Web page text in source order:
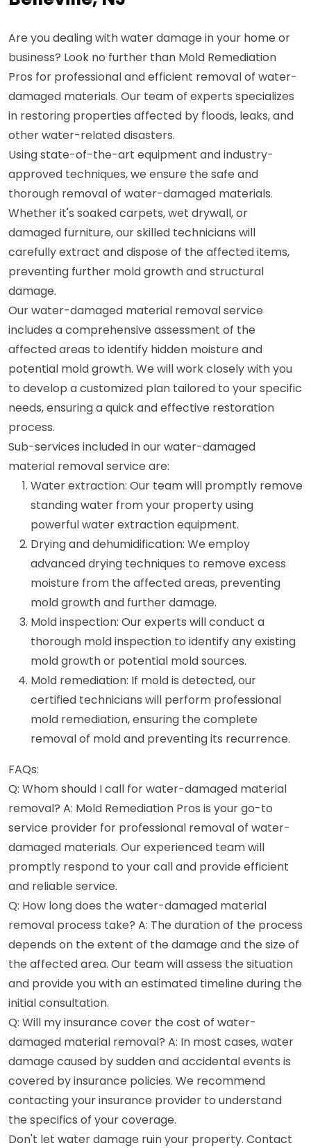
Are you dealing with water damage in your home or
business? Look no further than Mold Remediation
Pros for professional and efficient removal of water-
damaged materials. Our team of experts specializes
in restoring properties affected by floods, leaks, and
other water-related disasters.
Using state-of-the-art equipment and industry-
approved techniques, we ensure the safe and
thorough removal of water-damaged materials.
Whether it's soaked carpets, wet drywall, or
damaged furniture, our skilled technicians will
carefully extract and dispose of the affected items,
preventing further mold growth and structural
damage.
Our water-damaged material removal service
includes a comprehensive assessment of the
affected areas to identify hidden moisture and
potential mold growth. We will work closely with you
to develop a customized plan tailored to your specific
needs, ensuring a quick and effective restoration
process.
Sub-services included in our water-damaged
material removal service are:
Water extraction: Our team will promptly remove
standing water from your property using
powerful water extraction equipment.
Drying and dehumidification: We employ
advanced drying techniques to remove excess
moisture from the affected areas, preventing
mold growth and further damage.
Mold inspection: Our experts will conduct a
thorough mold inspection to identify any existing
mold growth or potential mold sources.
Mold remediation: If mold is detected, our
certified technicians will perform professional
mold remediation, ensuring the complete
removal of mold and preventing its recurrence.
FAQs:
Q: Whom should I call for water-damaged material
removal? A: Mold Remediation Pros is your go-to
service provider for professional removal of water-
damaged materials. Our experienced team will
promptly respond to your call and provide efficient
and reliable service.
Q: How long does the water-damaged material
removal process take? A: The duration of the process
depends on the extent of the damage and the size of
the affected area. Our team will assess the situation
and provide you with an estimated timeline during the
initial consultation.
Q: Will my insurance cover the cost of water-
damaged material removal? A: In most cases, water
damage caused by sudden and accidental events is
covered by insurance policies. We recommend
contacting your insurance provider to understand
the specifics of your coverage.
Don't let water damage ruin your property. Contact